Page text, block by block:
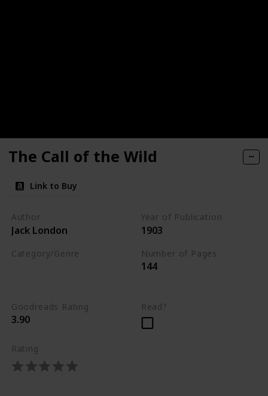
The Call of the Wild
Link to Buy
Author
Jack London
Year of Publication
1903
Category/Genre Number of Pages
144
Goodreads Rating
3.90
Read?
Rating